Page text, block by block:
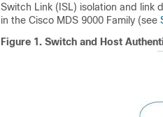
Switch Link (ISL) isolation and link
in the Cisco MDS 9000 Family (see
Figure 1. Switch and Host